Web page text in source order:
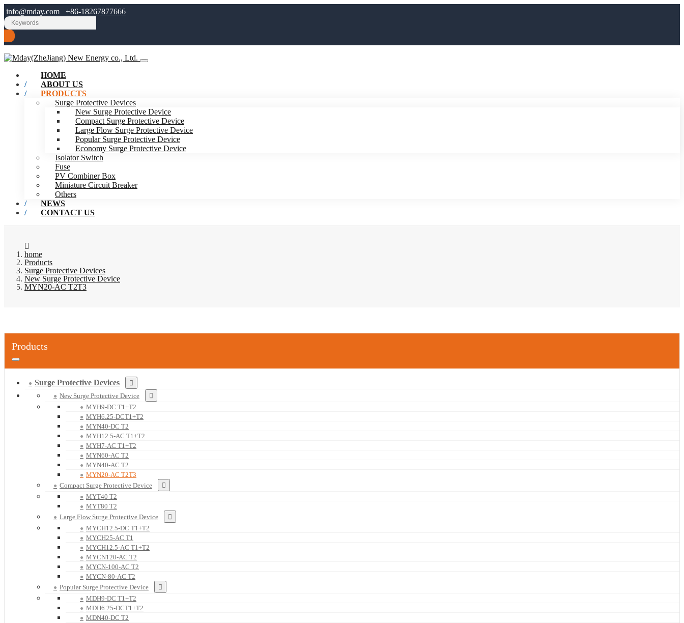
info@mday.com +86-18267877666
HOME
ABOUT US
PRODUCTS
Surge Protective Devices
New Surge Protective Device
Compact Surge Protective Device
Large Flow Surge Protective Device
Popular Surge Protective Device
Economy Surge Protective Device
Isolator Switch
Fuse
PV Combiner Box
Miniature Circuit Breaker
Others
NEWS
CONTACT US
home
Products
Surge Protective Devices
New Surge Protective Device
MYN20-AC T2T3
Products
Surge Protective Devices
New Surge Protective Device
MYH9-DC T1+T2
MYH6.25-DCT1+T2
MYN40-DC T2
MYH12.5-AC T1+T2
MYH7-AC T1+T2
MYN60-AC T2
MYN40-AC T2
MYN20-AC T2T3
Compact Surge Protective Device
MYT40 T2
MYT80 T2
Large Flow Surge Protective Device
MYCH12.5-DC T1+T2
MYCH25-AC T1
MYCH12.5-AC T1+T2
MYCN120-AC T2
MYCN-100-AC T2
MYCN-80-AC T2
Popular Surge Protective Device
MDH9-DC T1+T2
MDH6.25-DCT1+T2
MDN40-DC T2